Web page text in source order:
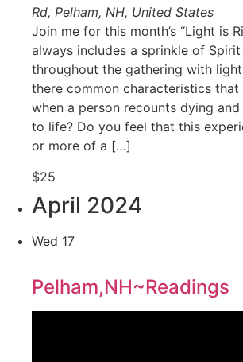
Rd, Pelham, NH, United States
Join me for this month’s “Light is
always includes a sprinkle of Spirit
throughout the gathering with
there common characteristics
when a person recounts dying
to life? Do you feel that this
or more of a […]
$25
April 2024
Wed 17
Pelham,NH~Readings